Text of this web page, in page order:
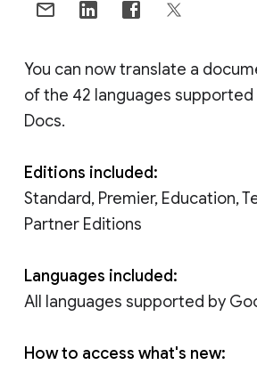
You can now translate a
of the 42 languages
Docs.
Editions included:
Standard, Premier, Education,
Partner Editions
Languages included:
All languages supported by
How to access what's new: